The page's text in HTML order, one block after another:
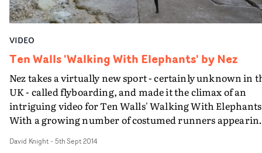
VIDEO
Ten Walls 'Walking With Elephants' by Nez
Nez takes a virtually new sport - certainly unknown in
UK - called flyboarding, and made it the climax of an
intriguing video for Ten Walls' Walking With
With a growing number of costumed runners
and air - the imagery is arresting from the start. But
David Knight- 5th Sept 2014